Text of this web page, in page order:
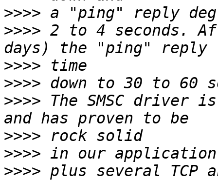
>>>>
>>>> 2 to 4 seconds.
>>>>
>>>>
>>>> The SMSC driver
>>>>
>>>>
>>>>